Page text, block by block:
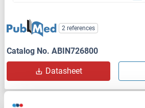
2 references
Catalog No. ABIN726800
Datasheet